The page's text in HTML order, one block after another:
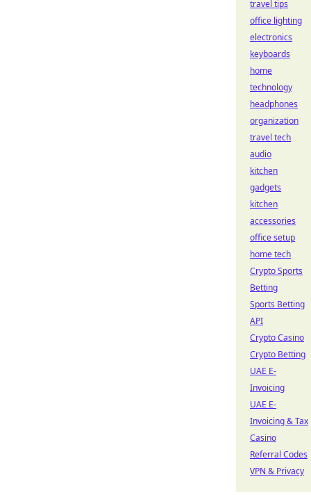
travel tips
office lighting
electronics
keyboards
home
technology
headphones
organization
travel tech
audio
kitchen
gadgets
kitchen
accessories
office setup
home tech
Crypto Sports
Betting
Sports Betting
API
Crypto Casino
Crypto Betting
UAE E-
Invoicing
UAE E-
Invoicing & Tax
Casino
Referral Codes
VPN & Privacy